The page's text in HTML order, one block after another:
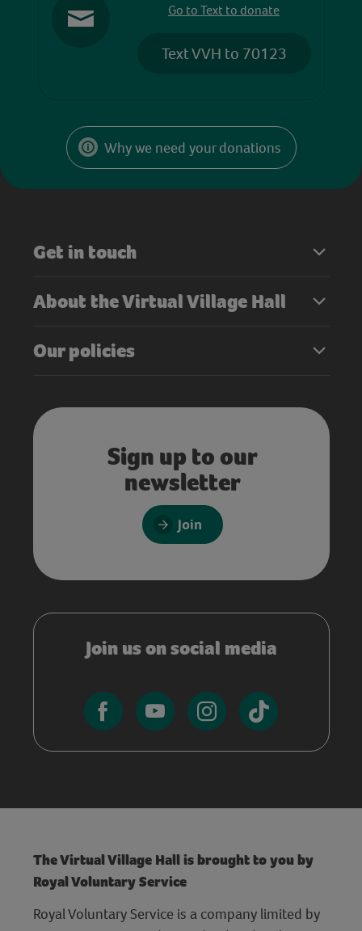
Go to Text to donate
Text VVH to 70123
Why we need your donations
Get in touch
About the Virtual Village Hall
Our policies
Sign up to our
newsletter
Join
Join us on social media
The Virtual Village Hall is brought to you by
Royal Voluntary Service
Royal Voluntary Service is a company limited by